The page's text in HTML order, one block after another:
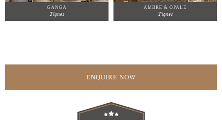
GANGA
Tignes
AMBRE & OPALE
Tignes
ENQUIRE NOW